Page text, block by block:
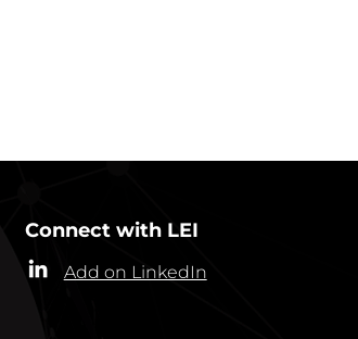
Connect with LEI
Add on LinkedIn